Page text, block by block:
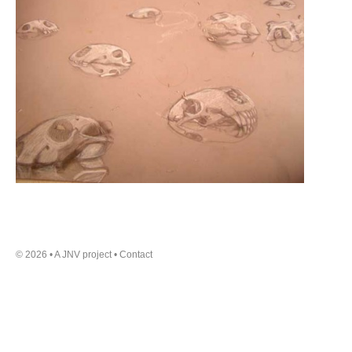
An extract from the chapter of
the same name, from the book
‘Adventure in Oil: the story of
British Petroleum’, written by
description of the creation of the
first oil well in Iraq.
© 2026 • A JNV project • Contact